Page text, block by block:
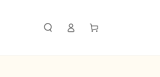
in
Cart